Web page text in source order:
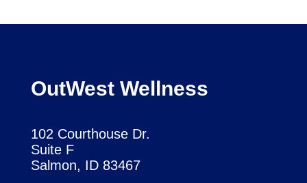
OutWest Wellness
102 Courthouse Dr.
Suite F
Salmon, ID 83467